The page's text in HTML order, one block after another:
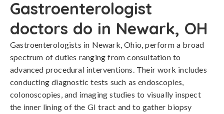
Gastroenterologist
doctors do in Newark, OH
Gastroenterologists in Newark, Ohio, perform a broad
spectrum of duties ranging from consultation to
advanced procedural interventions. Their work includes
conducting diagnostic tests such as endoscopies,
colonoscopies, and imaging studies to visually inspect
the inner lining of the GI tract and to gather biopsy